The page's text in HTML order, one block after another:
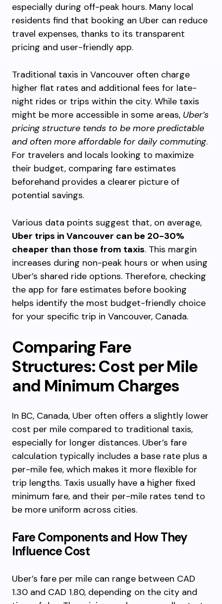
especially during off-peak hours. Many local
residents find that booking an Uber can reduce
travel expenses, thanks to its transparent
pricing and user-friendly app.
Traditional taxis in Vancouver often charge
higher flat rates and additional fees for late-
night rides or trips within the city. While taxis
might be more accessible in some areas, Uber’s
pricing structure tends to be more predictable
and often more affordable for daily commuting.
For travelers and locals looking to maximize
their budget, comparing fare estimates
beforehand provides a clearer picture of
potential savings.
Various data points suggest that, on average,
Uber trips in Vancouver can be 20-30%
cheaper than those from taxis. This margin
increases during non-peak hours or when using
Uber’s shared ride options. Therefore, checking
the app for fare estimates before booking
helps identify the most budget-friendly choice
for your specific trip in Vancouver, Canada.
Comparing Fare
Structures: Cost per Mile
and Minimum Charges
In BC, Canada, Uber often offers a slightly lower
cost per mile compared to traditional taxis,
especially for longer distances. Uber’s fare
calculation typically includes a base rate plus a
per-mile fee, which makes it more flexible for
trip lengths. Taxis usually have a higher fixed
minimum fare, and their per-mile rates tend to
be more uniform across cities.
Fare Components and How They
Influence Cost
Uber’s fare per mile can range between CAD
1.30 and CAD 1.80, depending on the city and